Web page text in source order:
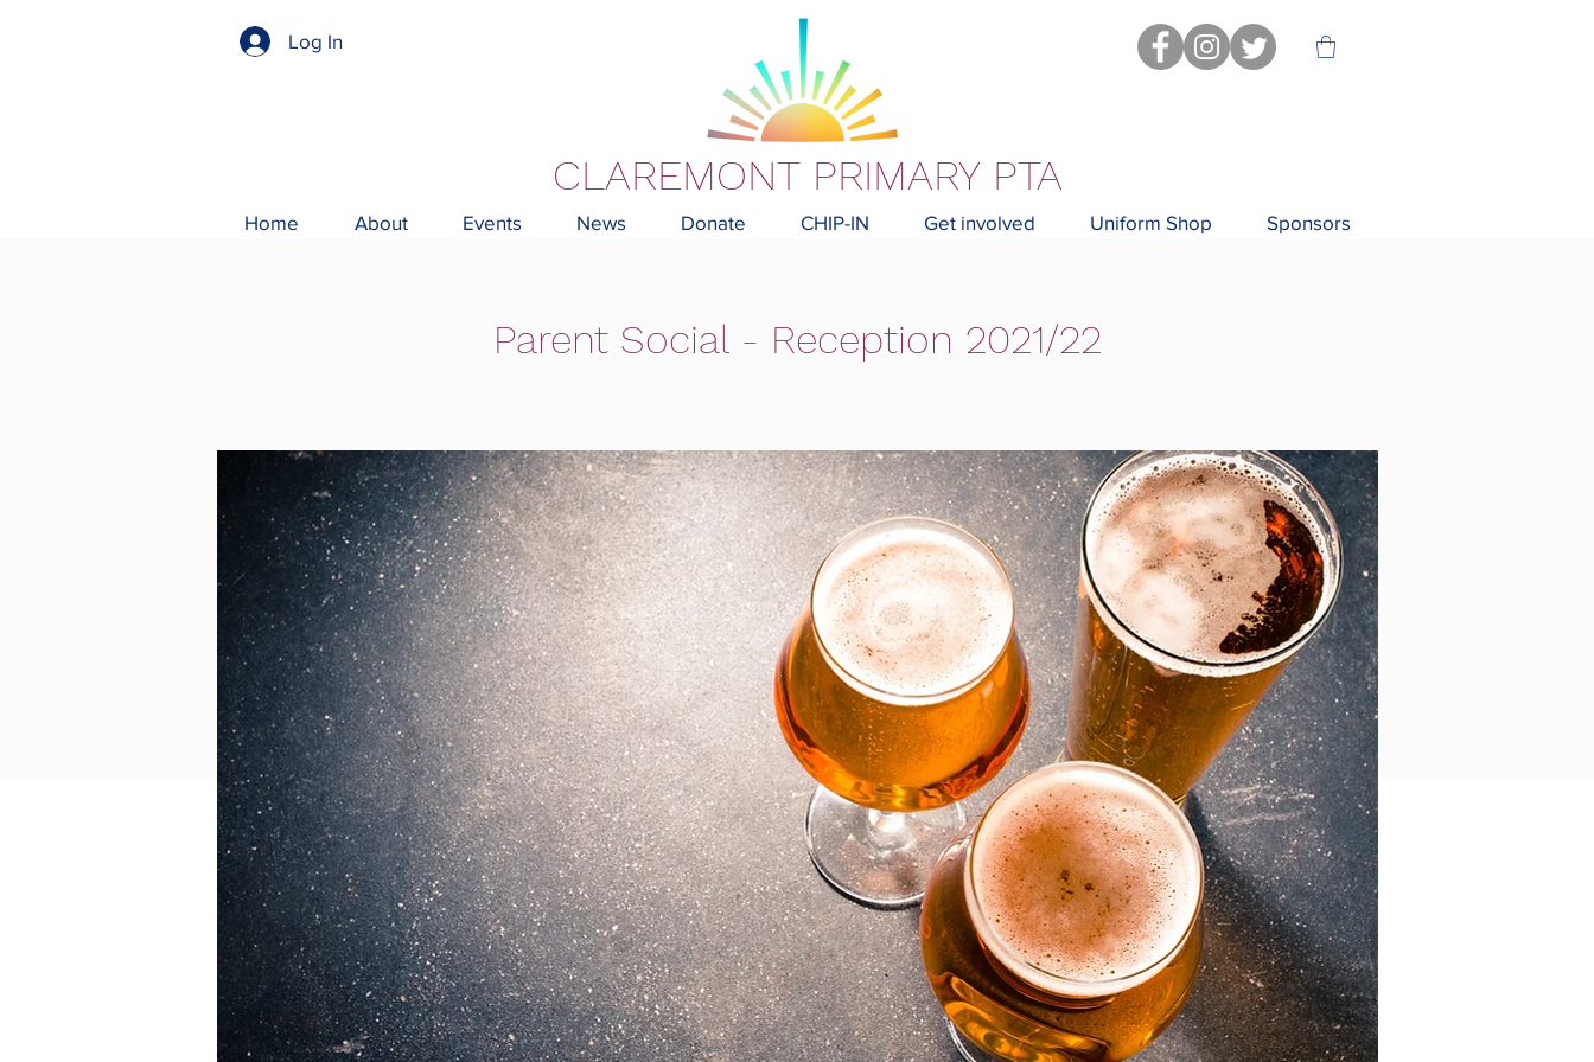
Log In
CLAREMONT PRIMARY PTA
Home About Events News Donate CHIP-IN Get involved Uniform Shop Sponsors
Parent Social - Reception 2021/22